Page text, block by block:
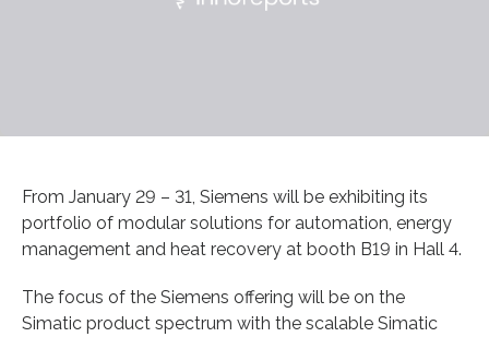
From January 29 – 31, Siemens will be exhibiting its
portfolio of modular solutions for automation, energy
management and heat recovery at booth B19 in Hall 4.
The focus of the Siemens offering will be on the
Simatic product spectrum with the scalable Simatic